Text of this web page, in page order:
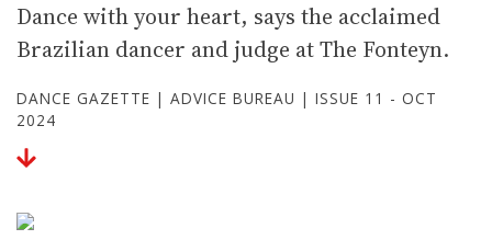
Dance with your heart, says the acclaimed
Brazilian dancer and judge at The Fonteyn.
DANCE GAZETTE | ADVICE BUREAU | ISSUE 11 - OCT
2024